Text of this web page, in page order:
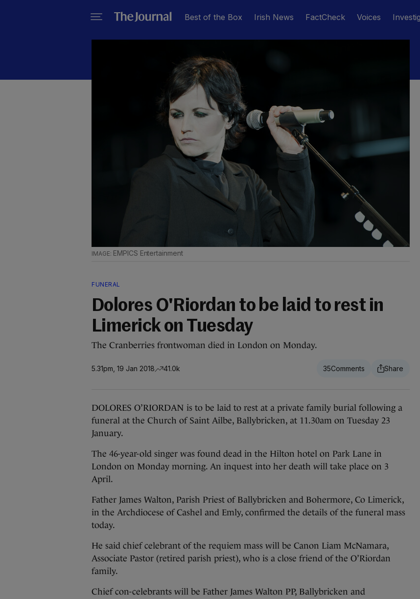
Best of the Box Irish News FactCheck Voices
EMPICS Entertainment
FUNERAL
Dolores O'Riordan to be laid to rest in
Limerick on Tuesday
The Cranberries frontwoman died in London on Monday.
5.31pm, 19 Jan 2018 41.0k 35
DOLORES O’RIORDAN is to be laid to rest at a private family burial following a
funeral at the Church of Saint Ailbe, Ballybricken, at 11.30am on Tuesday 23
January.
The 46-year-old singer was found dead in the Hilton hotel on Park Lane in
London on Monday morning. An inquest into her death will take place on 3
April.
Father James Walton, Parish Priest of Ballybricken and Bohermore, Co Limerick,
in the Archdiocese of Cashel and Emly, confirmed the details of the funeral mass
today.
He said chief celebrant of the requiem mass will be Canon Liam McNamara,
Associate Pastor (retired parish priest), who is a close friend of the O’Riordan
family.
Chief con-celebrants will be Father James Walton PP, Ballybricken and